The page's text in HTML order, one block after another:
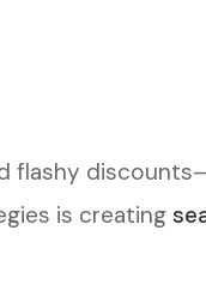
flashy
is creating